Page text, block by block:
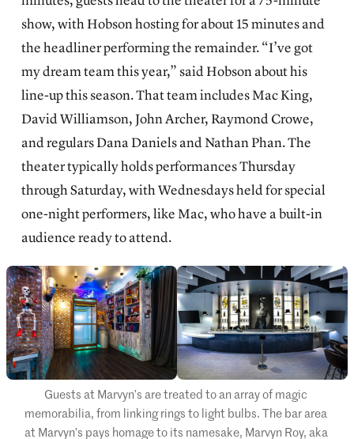
show, with Hobson hosting for about 15 minutes and
the headliner performing the remainder. “I’ve got
my dream team this year,” said Hobson about his
line-up this season. That team includes Mac King,
David Williamson, John Archer, Raymond Crowe,
and regulars Dana Daniels and Nathan Phan. The
theater typically holds performances Thursday
through Saturday, with Wednesdays held for special
one-night performers, like Mac, who have a built-in
audience ready to attend.
Guests at Marvyn’s are treated to an array of magic
memorabilia, from linking rings to light bulbs. The bar area
at Marvyn’s pays homage to its namesake, Marvyn Roy, aka